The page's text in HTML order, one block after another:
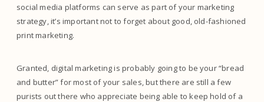
social media platforms can serve as part of your marketing
strategy, it’s important not to forget about good, old-fashioned
print marketing.
Granted, digital marketing is probably going to be your “bread
and butter” for most of your sales, but there are still a few
purists out there who appreciate being able to keep hold of a